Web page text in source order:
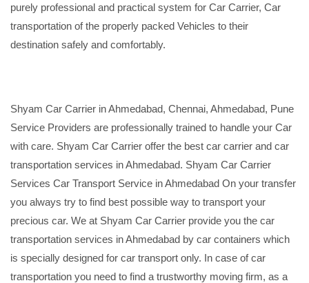
purely professional and practical system for Car Carrier, Car
transportation of the properly packed Vehicles to their
destination safely and comfortably.
Shyam Car Carrier in Ahmedabad, Chennai, Ahmedabad, Pune
Service Providers are professionally trained to handle your Car
with care. Shyam Car Carrier offer the best car carrier and car
transportation services in Ahmedabad. Shyam Car Carrier
Services Car Transport Service in Ahmedabad On your transfer
you always try to find best possible way to transport your
precious car. We at Shyam Car Carrier provide you the car
transportation services in Ahmedabad by car containers which
is specially designed for car transport only. In case of car
transportation you need to find a trustworthy moving firm, as a